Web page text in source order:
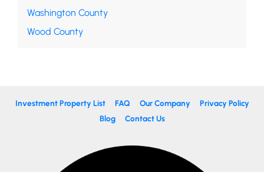
Washington County
Wood County
Investment Property List FAQ Our Company
Privacy Policy
Blog
Contact Us